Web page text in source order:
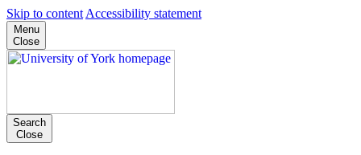
Skip to content Accessibility statement
Menu
Close
Search
Close